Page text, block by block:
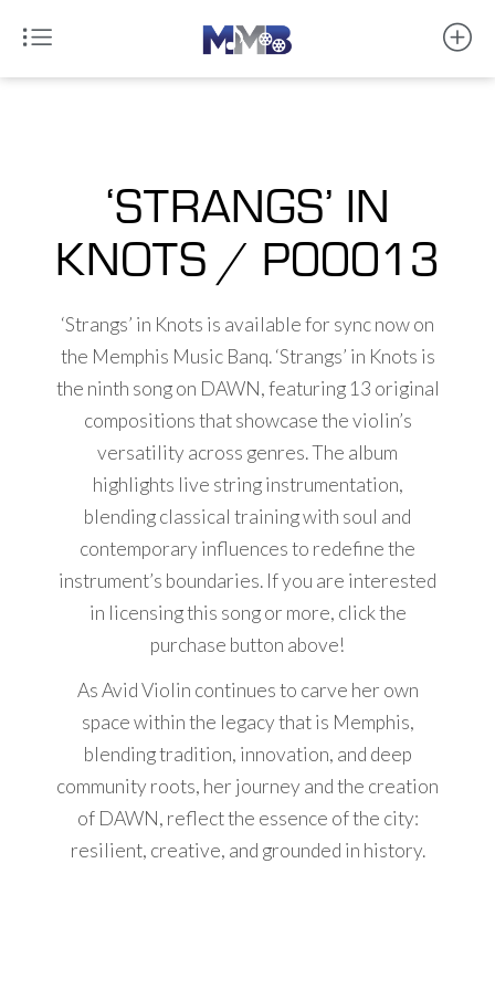
‘STRANGS’ IN
KNOTS / P00013
‘Strangs’ in Knots is available for sync now on
the Memphis Music Banq. ‘Strangs’ in Knots is
the ninth song on DAWN, featuring 13 original
compositions that showcase the violin’s
versatility across genres. The album
highlights live string instrumentation,
blending classical training with soul and
contemporary influences to redefine the
instrument’s boundaries. If you are interested
in licensing this song or more, click the
purchase button above!
As Avid Violin continues to carve her own
space within the legacy that is Memphis,
blending tradition, innovation, and deep
community roots, her journey and the creation
of DAWN, reflect the essence of the city:
resilient, creative, and grounded in history.